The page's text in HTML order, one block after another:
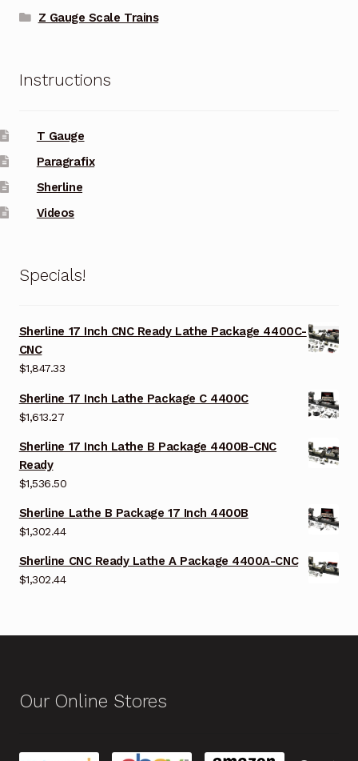
Z Gauge Scale Trains
Instructions
T Gauge
Paragrafix
Sherline
Videos
Specials!
Sherline 17 Inch CNC Ready Lathe Package 4400C-
CNC
$1,847.33
Sherline 17 Inch Lathe Package C 4400C
$1,613.27
Sherline 17 Inch Lathe B Package 4400B-CNC
Ready
$1,536.50
Sherline Lathe B Package 17 Inch 4400B
$1,302.44
Sherline CNC Ready Lathe A Package 4400A-CNC
$1,302.44
Our Online Stores